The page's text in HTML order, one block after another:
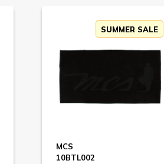
SUMMER SALE
MCS
10BTL002